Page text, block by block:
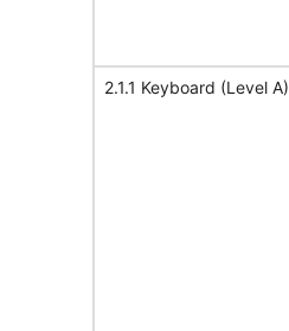
2.1.1 Keyboard (Level A)